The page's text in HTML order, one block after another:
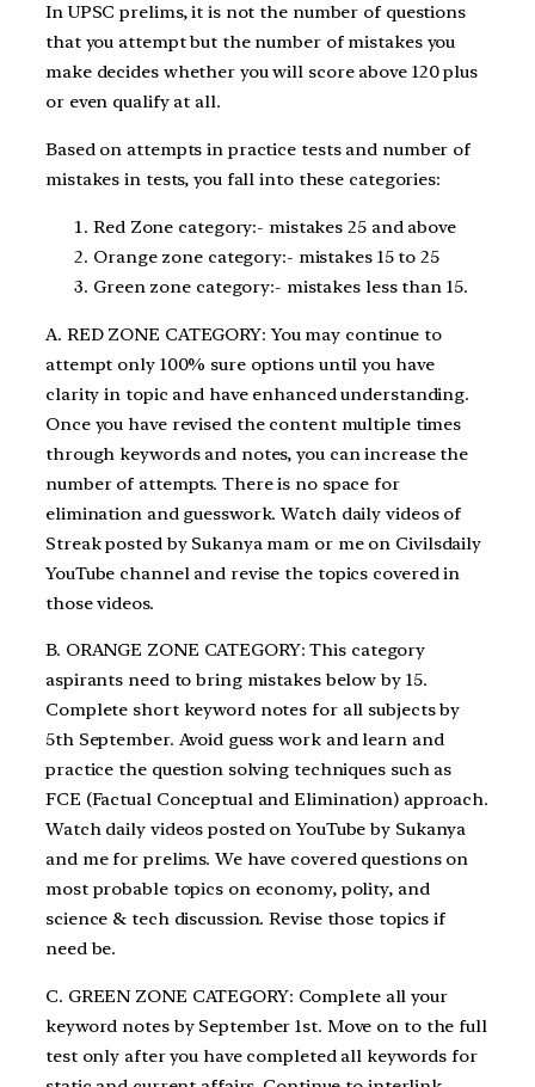
In UPSC prelims, it is not the number of questions
that you attempt but the number of mistakes you
make decides whether you will score above 120 plus
or even qualify at all.
Based on attempts in practice tests and number of
mistakes in tests, you fall into these categories:
Red Zone category:- mistakes 25 and above
Orange zone category:- mistakes 15 to 25
Green zone category:- mistakes less than 15.
A. RED ZONE CATEGORY: You may continue to
attempt only 100% sure options until you have
clarity in topic and have enhanced understanding.
Once you have revised the content multiple times
through keywords and notes, you can increase the
number of attempts. There is no space for
elimination and guesswork. Watch daily videos of
Streak posted by Sukanya mam or me on Civilsdaily
YouTube channel and revise the topics covered in
those videos.
B. ORANGE ZONE CATEGORY: This category
aspirants need to bring mistakes below by 15.
Complete short keyword notes for all subjects by
5th September. Avoid guess work and learn and
practice the question solving techniques such as
FCE (Factual Conceptual and Elimination) approach.
Watch daily videos posted on YouTube by Sukanya
and me for prelims. We have covered questions on
most probable topics on economy, polity, and
science & tech discussion. Revise those topics if
need be.
C. GREEN ZONE CATEGORY: Complete all your
keyword notes by September 1st. Move on to the full
test only after you have completed all keywords for